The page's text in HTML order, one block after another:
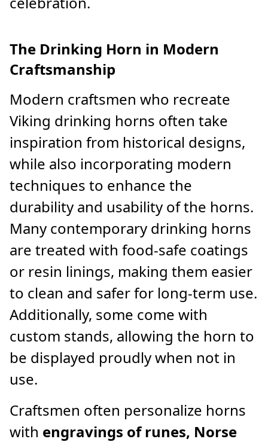
The Drinking Horn in Modern
Craftsmanship
Modern craftsmen who recreate
Viking drinking horns often take
inspiration from historical designs,
while also incorporating modern
techniques to enhance the
durability and usability of the horns.
Many contemporary drinking horns
are treated with food-safe coatings
or resin linings, making them easier
to clean and safer for long-term use.
Additionally, some come with
custom stands, allowing the horn to
be displayed proudly when not in
use.
Craftsmen often personalize horns
with engravings of runes, Norse